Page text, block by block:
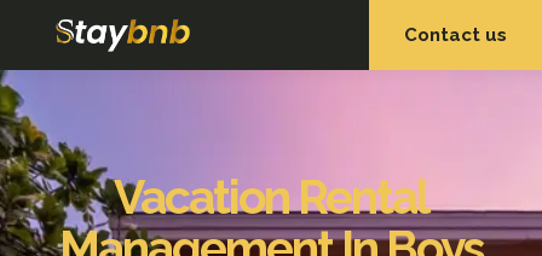
Contact us
Vacation Rental